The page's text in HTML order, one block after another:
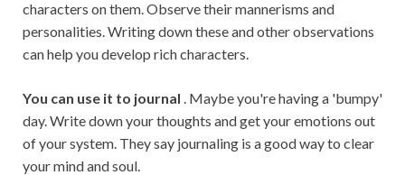
characters on them. Observe their mannerisms and
personalities. Writing down these and other observations
can help you develop rich characters.
You can use it to journal . Maybe you're having a 'bumpy'
day. Write down your thoughts and get your emotions out
of your system. They say journaling is a good way to clear
your mind and soul.